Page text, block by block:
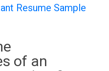
Resume Sample
of an